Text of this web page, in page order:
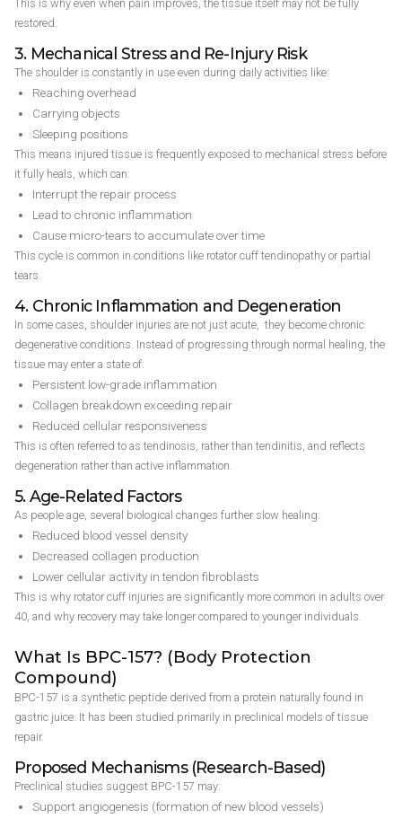
This is why even when pain improves, the tissue itself may not be fully
restored.
3. Mechanical Stress and Re-Injury Risk
The shoulder is constantly in use even during daily activities like:
Reaching overhead
Carrying objects
Sleeping positions
This means injured tissue is frequently exposed to mechanical stress before
it fully heals, which can:
Interrupt the repair process
Lead to chronic inflammation
Cause micro-tears to accumulate over time
This cycle is common in conditions like rotator cuff tendinopathy or partial
tears.
4. Chronic Inflammation and Degeneration
In some cases, shoulder injuries are not just acute, they become chronic
degenerative conditions. Instead of progressing through normal healing, the
tissue may enter a state of:
Persistent low-grade inflammation
Collagen breakdown exceeding repair
Reduced cellular responsiveness
This is often referred to as tendinosis, rather than tendinitis, and reflects
degeneration rather than active inflammation.
5. Age-Related Factors
As people age, several biological changes further slow healing:
Reduced blood vessel density
Decreased collagen production
Lower cellular activity in tendon fibroblasts
This is why rotator cuff injuries are significantly more common in adults over
40, and why recovery may take longer compared to younger individuals.
What Is BPC-157? (Body Protection
Compound)
BPC-157 is a synthetic peptide derived from a protein naturally found in
gastric juice. It has been studied primarily in preclinical models of tissue
repair.
Proposed Mechanisms (Research-Based)
Preclinical studies suggest BPC-157 may:
Support angiogenesis (formation of new blood vessels)